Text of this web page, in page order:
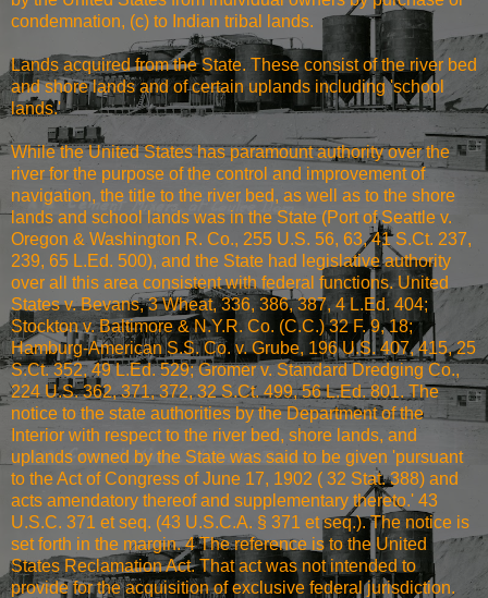
condemnation, (c) to Indian tribal lands.
Lands acquired from the State. These consist of the river bed
and shore lands and of certain uplands including 'school
lands.'
While the United States has paramount authority over the
river for the purpose of the control and improvement of
navigation, the title to the river bed, as well as to the shore
lands and school lands was in the State (Port of Seattle v.
Oregon & Washington R. Co., 255 U.S. 56, 63, 41 S.Ct. 237,
239, 65 L.Ed. 500), and the State had legislative authority
over all this area consistent with federal functions. United
States v. Bevans, 3 Wheat, 336, 386, 387, 4 L.Ed. 404;
Stockton v. Baltimore & N.Y.R. Co. (C.C.) 32 F. 9, 18;
Hamburg-American S.S. Co. v. Grube, 196 U.S. 407, 415, 25
S.Ct. 352, 49 L.Ed. 529; Gromer v. Standard Dredging Co.,
224 U.S. 362, 371, 372, 32 S.Ct. 499, 56 L.Ed. 801. The
notice to the state authorities by the Department of the
Interior with respect to the river bed, shore lands, and
uplands owned by the State was said to be given 'pursuant
to the Act of Congress of June 17, 1902 ( 32 Stat. 388) and
acts amendatory thereof and supplementary thereto.' 43
U.S.C. 371 et seq. (43 U.S.C.A. § 371 et seq.). The notice is
set forth in the margin. 4 The reference is to the United
States Reclamation Act. That act was not intended to
provide for the acquisition of exclusive federal jurisdiction.